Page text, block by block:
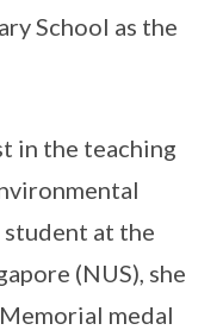
School as the
in the teaching
at the
(NUS), she
medal